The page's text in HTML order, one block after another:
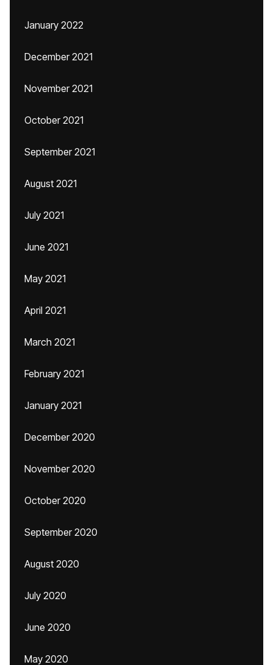
January 2022
December 2021
November 2021
October 2021
September 2021
August 2021
July 2021
June 2021
May 2021
April 2021
March 2021
February 2021
January 2021
December 2020
November 2020
October 2020
September 2020
August 2020
July 2020
June 2020
May 2020